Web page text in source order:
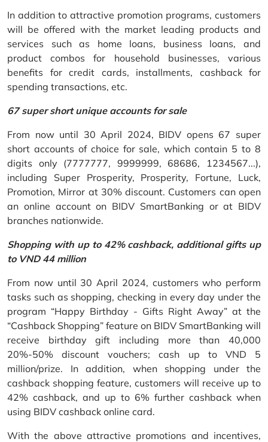
In addition to attractive promotion programs, customers
will be offered with the market leading products and
services such as home loans, business loans, and
product combos for household businesses, various
benefits for credit cards, installments, cashback for
spending transactions, etc.
67 super short unique accounts for sale
From now until 30 April 2024, BIDV opens 67 super
short accounts of choice for sale, which contain 5 to 8
digits only (7777777, 9999999, 68686, 1234567...),
including Super Prosperity, Prosperity, Fortune, Luck,
Promotion, Mirror at 30% discount. Customers can open
an online account on BIDV SmartBanking or at BIDV
branches nationwide.
Shopping with up to 42% cashback, additional gifts up
to VND 44 million
From now until 30 April 2024, customers who perform
tasks such as shopping, checking in every day under the
program “Happy Birthday - Gifts Right Away” at the
“Cashback Shopping” feature on BIDV SmartBanking will
receive birthday gift including more than 40,000
20%-50% discount vouchers; cash up to VND 5
million/prize. In addition, when shopping under the
cashback shopping feature, customers will receive up to
42% cashback, and up to 6% further cashback when
using BIDV cashback online card.
With the above attractive promotions and incentives,